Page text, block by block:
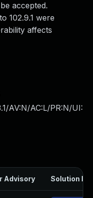
accepted.
102.9.1 were
affects
AV:N/AC:L/PR:N/UI:
Advisory Solution File